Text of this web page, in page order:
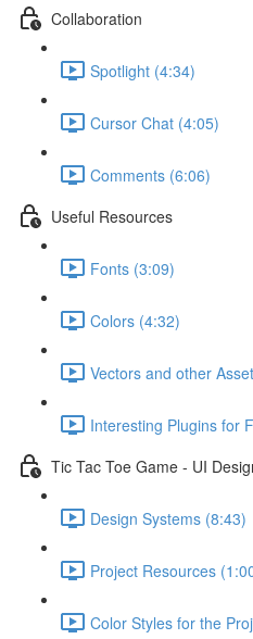
Collaboration
Spotlight (4:34)
Cursor Chat (4:05)
Comments (6:06)
Useful Resources
Fonts (3:09)
Colors (4:32)
Vectors and other
Interesting Plugins for
Tic Tac Toe Game - UI
Design Systems (8:43)
Project Resources
Color Styles for the